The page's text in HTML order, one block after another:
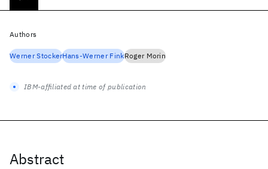
Abstract
Authors
Werner StockerHans-Werner FinkRoger Morin
IBM-affiliated at time of publication